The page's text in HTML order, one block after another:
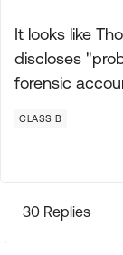
It looks like
discloses
forensic
CLASS B
30 Replies